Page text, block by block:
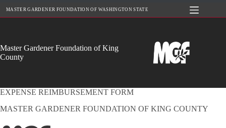
MASTER GARDENER FOUNDATION OF WASHINGTON STATE
Master Gardener Foundation of King
County
EXPENSE REIMBURSEMENT FORM
MASTER GARDENER FOUNDATION OF KING COUNTY